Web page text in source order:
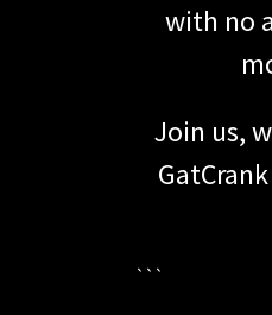
with no
Join us,
```